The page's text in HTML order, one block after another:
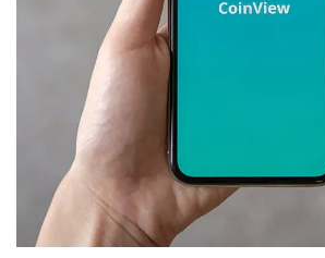
Mobile Coin View App
DEVELOPMENT